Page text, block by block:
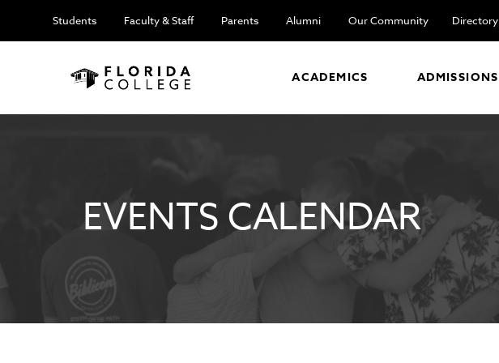
Students Faculty & Staff Parents Alumni Our Community Directory
ACADEMICS ADMISSIONS
EVENTS CALENDAR